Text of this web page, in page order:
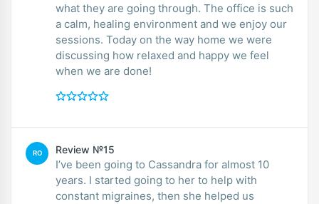
what they are going through. The office is such
a calm, healing environment and we enjoy our
sessions. Today on the way home we were
discussing how relaxed and happy we feel
when we are done!
RO Review №15
I’ve been going to Cassandra for almost 10
years. I started going to her to help with
constant migraines, then she helped us